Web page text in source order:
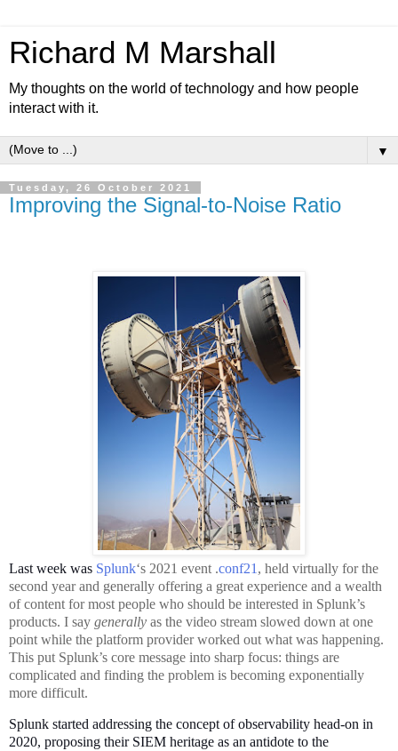
Richard M Marshall
My thoughts on the world of technology and how people
interact with it.
▼
Tuesday, 26 October 2021
Improving the Signal-to-Noise Ratio
Last week was Splunk‘s 2021 event .conf21 , held virtually for the
second year and generally offering a great experience and a wealth
of content for most people who should be interested in Splunk’s
products. I say generally as the video stream slowed down at one
point while the platform provider worked out what was happening.
This put Splunk’s core message into sharp focus: things are
complicated and finding the problem is becoming exponentially
more difficult.
Splunk started addressing the concept of observability head-on in
2020, proposing their SIEM heritage as an antidote to the